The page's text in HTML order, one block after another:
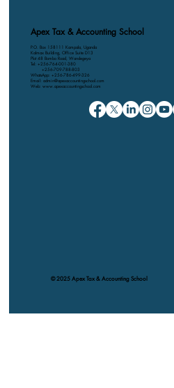
Apex Tax & Accounting School
P.O. Box 158111 Kampala, Uganda
Kalmax Building, Office Suite D13
Plot 48 Bombo Road, Wandegeya
Tel: +256-764-001-380
+256-709-788-803
WhatsApp: +256-786-499-326
Email: admin@apexaccountingschool.com
Web: www.apexaccountingschool.com
© 2025 Apex Tax & Accounting School